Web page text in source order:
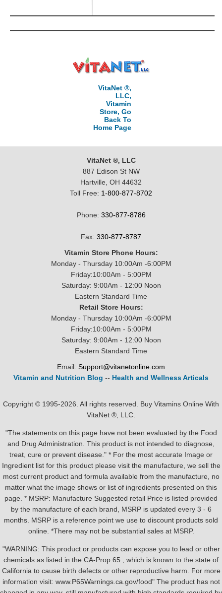
VitaNet ®,
LLC,
Vitamin
Store, Go
Back To
Home Page
VitaNet ®, LLC
887 Edison St NW
Hartville, OH 44632
Toll Free: 1-800-877-8702
Phone: 330-877-8786
Fax: 330-877-8787
Vitamin Store Phone Hours:
Monday - Thursday 10:00Am -6:00PM
Friday:10:00Am - 5:00PM
Saturday: 9:00Am - 12:00 Noon
Eastern Standard Time
Retail Store Hours:
Monday - Thursday 10:00Am -6:00PM
Friday:10:00Am - 5:00PM
Saturday: 9:00Am - 12:00 Noon
Eastern Standard Time
Email: Support@vitanetonline.com
Vitamin and Nutrition Blog -- Health and Wellness Articals
Copyright © 1995-2026. All rights reserved. Buy Vitamins Online With
VitaNet ®, LLC.
"The statements on this page have not been evaluated by the Food
and Drug Administration. This product is not intended to diagnose,
treat, cure or prevent disease." * For the most accurate Image or
Ingredient list for this product please visit the manufacture, we sell the
most current product and formula available from the manufacture, no
matter what the image shows or list of ingredients presented on this
page. * MSRP: Manufacture Suggested retail Price is listed provided
by the manufacture of each brand, MSRP is updated every 3 - 6
months. MSRP is a reference point we use to discount products sold
online. *There may not be substantial sales at MSRP.
"WARNING: This product or products can expose you to lead or other
chemicals as listed in the CA-Prop.65 , which is known to the state of
California to cause birth defects or other reproductive harm. For more
information visit: www.P65Warnings.ca.gov/food" The product has not